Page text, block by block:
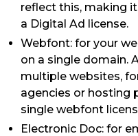
reflect this, making
a Digital Ad license.
Webfont: for your
on a single domain.
multiple websites,
agencies or hosting
single webfont
Electronic Doc: for